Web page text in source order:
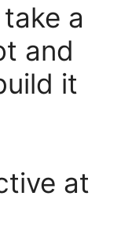
a
and
it
at